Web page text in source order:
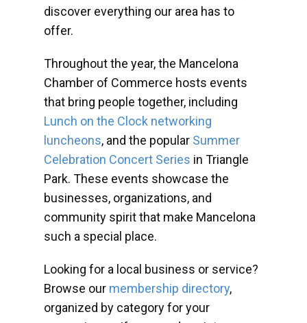
discover everything our area has to
offer.
Throughout the year, the Mancelona
Chamber of Commerce hosts events
that bring people together, including
Lunch on the Clock networking
luncheons, and the popular Summer
Celebration Concert Series in Triangle
Park. These events showcase the
businesses, organizations, and
community spirit that make Mancelona
such a special place.
Looking for a local business or service?
Browse our membership directory,
organized by category for your